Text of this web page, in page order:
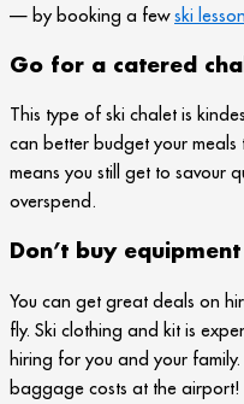
— by booking a fewski
Go for a catered
This type of ski chalet is
can better budget your
means you still get to savour
overspend.
Don’t buy equipment
You can get great deals on
fly. Ski clothing and kit is
hiring for you and your
baggage costs at the airport!